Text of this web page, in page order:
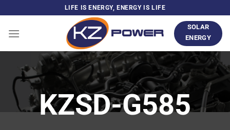
content
LIFE IS ENERGY, ENERGY IS LIFE
SOLAR
ENERGY
KZSD-G585